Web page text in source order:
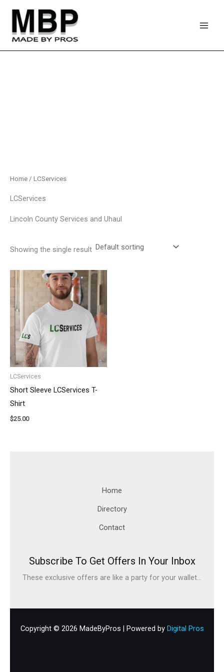
content
Home / LCServices
LCServices
Lincoln County Services and Uhaul
Showing the single result
LCServices
Short Sleeve LCServices T-
Shirt
$25.00
Home
Directory
Contact
Subscribe To Get Offers In Your Inbox
These exclusive offers are like a party for your wallet...
Copyright © 2026 MadeByPros | Powered by Digital Pros